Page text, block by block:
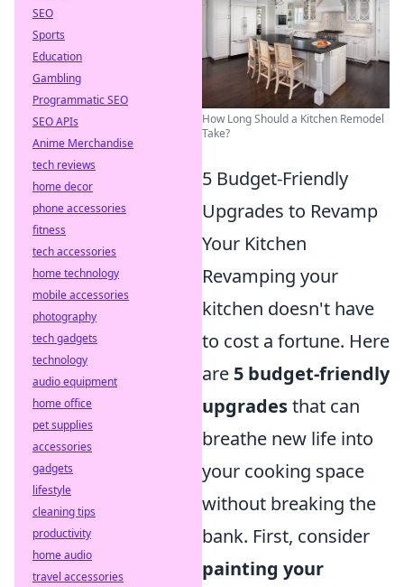
How Long Should a Kitchen Remodel
Take?
5 Budget-Friendly
Upgrades to Revamp
Your Kitchen
Revamping your
kitchen doesn't have
to cost a fortune. Here
are 5 budget-friendly
upgradesthat can
breathe new life into
your cooking space
without breaking the
bank. First, consider
painting your
SEO
Sports
Education
Gambling
Programmatic SEO
SEO APIs
Anime Merchandise
tech reviews
home decor
phone accessories
fitness
tech accessories
home technology
mobile accessories
photography
tech gadgets
technology
audio equipment
home office
pet supplies
accessories
gadgets
lifestyle
cleaning tips
productivity
home audio
travel accessories